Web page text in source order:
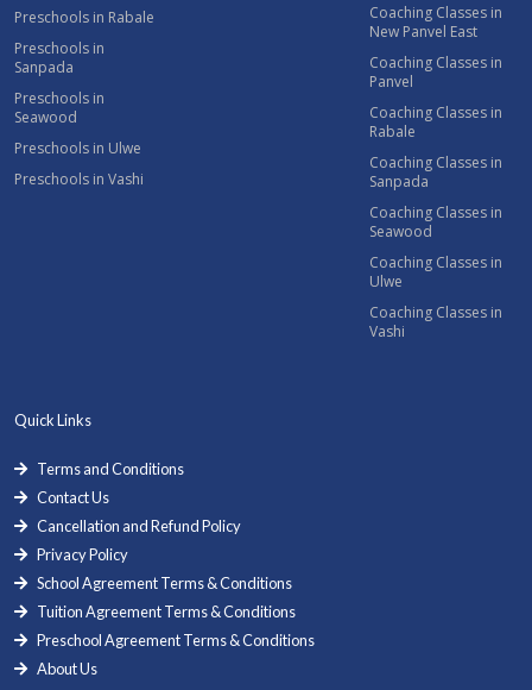
Preschools in Rabale
Preschools in
Sanpada
Preschools in
Seawood
Preschools in Ulwe
Preschools in Vashi
Coaching Classes in
New Panvel East
Coaching Classes in
Panvel
Coaching Classes in
Rabale
Coaching Classes in
Sanpada
Coaching Classes in
Seawood
Coaching Classes in
Ulwe
Coaching Classes in
Vashi
Quick Links
Terms and Conditions
Contact Us
Cancellation and Refund Policy
Privacy Policy
School Agreement Terms & Conditions
Tuition Agreement Terms & Conditions
Preschool Agreement Terms & Conditions
About Us